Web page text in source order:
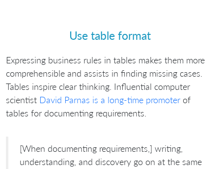
Use table format
Expressing business rules in tables makes them more
comprehensible and assists in finding missing cases.
Tables inspire clear thinking. Influential computer
scientist David Parnas is a long-time promoter of
tables for documenting requirements.
[When documenting requirements,] writing,
understanding, and discovery go on at the same